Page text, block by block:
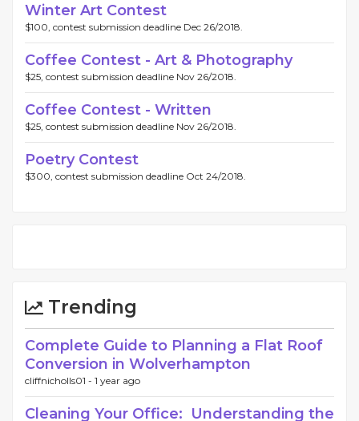
Winter Art Contest
$100, contest submission deadline Dec 26/2018.
Coffee Contest - Art & Photography
$25, contest submission deadline Nov 26/2018.
Coffee Contest - Written
$25, contest submission deadline Nov 26/2018.
Poetry Contest
$300, contest submission deadline Oct 24/2018.
Trending
Complete Guide to Planning a Flat Roof
Conversion in Wolverhampton
cliffnicholls01 - 1 year ago
Cleaning Your Office: Understanding the